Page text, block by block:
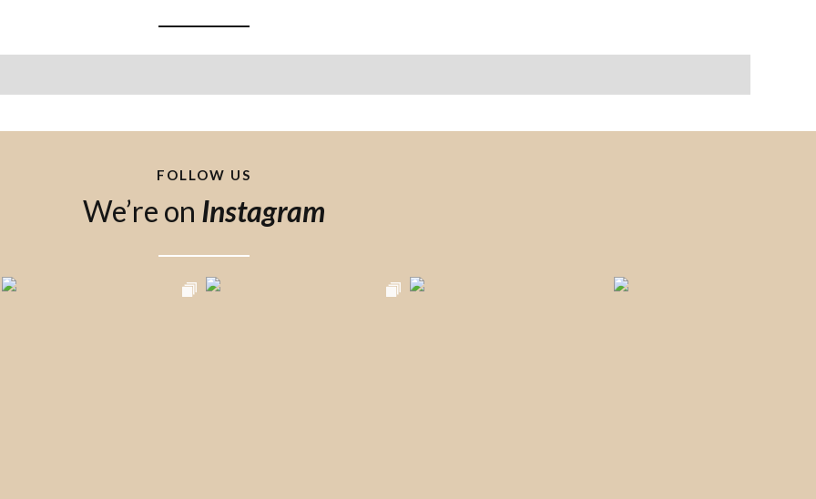
FOLLOW US
We’re on Instagram